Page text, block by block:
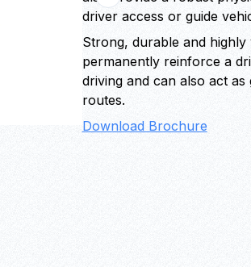
driver access or guide
Strong, durable and highly
permanently reinforce a
driving and can also act
routes.
Download Brochure